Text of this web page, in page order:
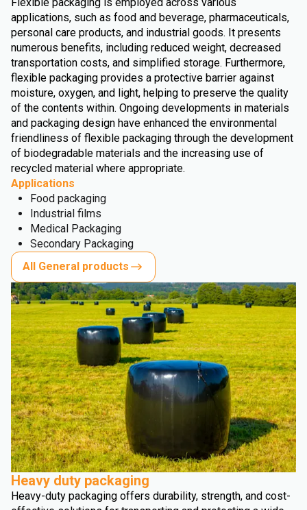
applications, such as food and beverage, pharmaceuticals,
personal care products, and industrial goods. It presents
numerous benefits, including reduced weight, decreased
transportation costs, and simplified storage. Furthermore,
flexible packaging provides a protective barrier against
moisture, oxygen, and light, helping to preserve the quality
of the contents within. Ongoing developments in materials
and packaging design have enhanced the environmental
friendliness of flexible packaging through the development
of biodegradable materials and the increasing use of
recycled material where appropriate.
Applications
Food packaging
Industrial films
Medical Packaging
Secondary Packaging
All General products
Heavy duty packaging
Heavy-duty packaging offers durability, strength, and cost-